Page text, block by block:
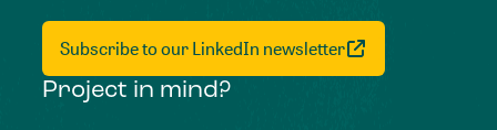
Subscribe to our LinkedIn newsletter
Project in mind?